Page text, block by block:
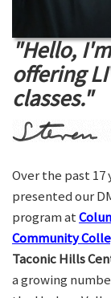
"Hello,
offering
classes."
Over the past 17
presented our
program at
Community
Taconic Hills
a growing